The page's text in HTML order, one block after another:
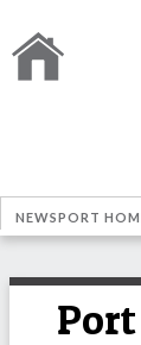
NEWSPORT